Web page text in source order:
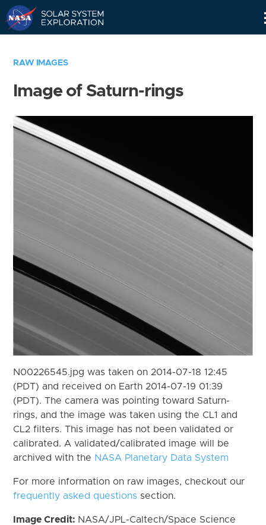
RAW IMAGES
Image of Saturn-rings
N00226545.jpg was taken on 2014-07-18 12:45
(PDT) and received on Earth 2014-07-19 01:39
(PDT). The camera was pointing toward Saturn-
rings, and the image was taken using the CL1 and
CL2 filters. This image has not been validated or
calibrated. A validated/calibrated image will be
archived with the NASA Planetary Data System
For more information on raw images, checkout our
frequently asked questions section.
Image Credit: NASA/JPL-Caltech/Space Science